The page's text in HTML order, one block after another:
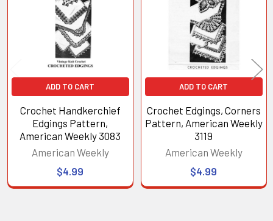
ADD TO CART
Crochet Handkerchief
Edgings Pattern,
American Weekly 3083
American Weekly
$4.99
ADD TO CART
Crochet Edgings, Corners
Pattern, American Weekly
3119
American Weekly
$4.99